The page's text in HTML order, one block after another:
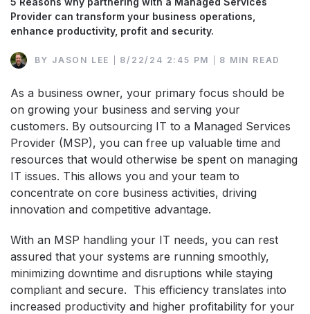
Provider can transform your business operations,
enhance productivity, profit and security.
BY JASON LEE 8/22/24 2:45 PM 8 MIN READ
As a business owner, your primary focus should be
on growing your business and serving your
customers. By outsourcing IT to a Managed Services
Provider (MSP), you can free up valuable time and
resources that would otherwise be spent on managing
IT issues. This allows you and your team to
concentrate on core business activities, driving
innovation and competitive advantage.
With an MSP handling your IT needs, you can rest
assured that your systems are running smoothly,
minimizing downtime and disruptions while staying
compliant and secure. This efficiency translates into
increased productivity and higher profitability for your